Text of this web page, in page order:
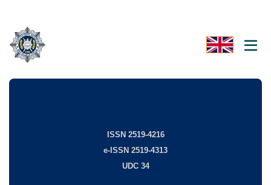
ISSN 2519-4216
e-ISSN 2519-4313
UDC 34